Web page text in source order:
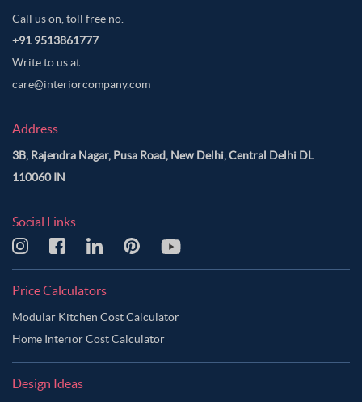
Call us on, toll free no.
+91 9513861777
Write to us at
care@interiorcompany.com
Address
3B, Rajendra Nagar, Pusa Road, New Delhi, Central Delhi DL
110060 IN
Social Links
Price Calculators
Modular Kitchen Cost Calculator
Home Interior Cost Calculator
Design Ideas